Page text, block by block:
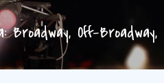
Broadway, Off-